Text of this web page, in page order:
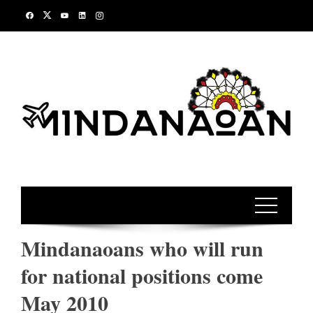
Mindanaoans who will run
for national positions come
May 2010